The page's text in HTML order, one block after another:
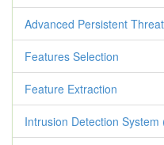
Advanced Persistent
Features Selection
Feature Extraction
Intrusion Detection System